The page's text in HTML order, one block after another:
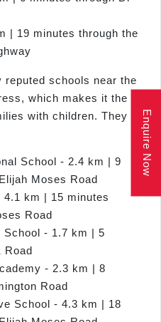
| 19 minutes through the
reputed schools near the
which makes it the
with children. They
School - 2.4 km | 9
Moses Road
4.1 km | 15 minutes
Road
School - 1.7 km | 5
Road
- 2.3 km | 8
Road
School - 4.3 km | 18
Enquire Now